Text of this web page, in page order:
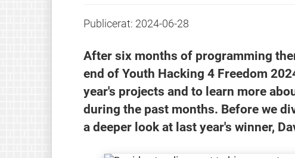
Publicerat: 2024-06-28
After six months of programming
end of Youth Hacking 4 Freedom
year's projects and to learn more
during the past months. Before we
a deeper look at last year's winner,